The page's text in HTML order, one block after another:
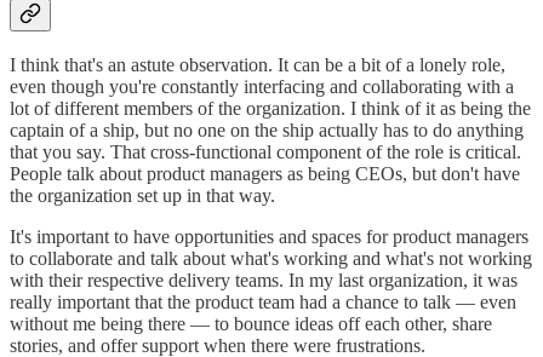
I think that's an astute observation. It can be a bit of a lonely role,
even though you're constantly interfacing and collaborating with a
lot of different members of the organization. I think of it as being the
captain of a ship, but no one on the ship actually has to do anything
that you say. That cross-functional component of the role is critical.
People talk about product managers as being CEOs, but don't have
the organization set up in that way.
It's important to have opportunities and spaces for product managers
to collaborate and talk about what's working and what's not working
with their respective delivery teams. In my last organization, it was
really important that the product team had a chance to talk — even
without me being there — to bounce ideas off each other, share
stories, and offer support when there were frustrations.